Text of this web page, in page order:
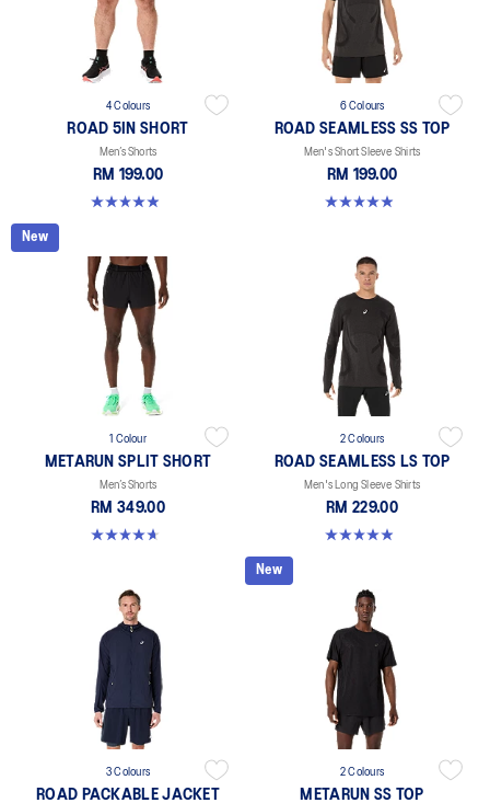
4 Colours
ROAD 5IN SHORT
Men’s Shorts
RM 199.00
4.9 out of 5 stars. 307 reviews
6 Colours
ROAD SEAMLESS SS TOP
Men's Short Sleeve Shirts
RM 199.00
4.9 out of 5 stars. 331 reviews
New
1 Colour
METARUN SPLIT SHORT
Men’s Shorts
RM 349.00
4.6 out of 5 stars. 8 reviews
2 Colours
ROAD SEAMLESS LS TOP
Men's Long Sleeve Shirts
RM 229.00
4.9 out of 5 stars. 255 reviews
3 Colours
ROAD PACKABLE JACKET
New
2 Colours
METARUN SS TOP